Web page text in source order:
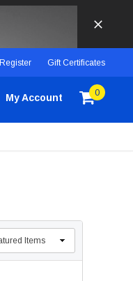
Register Gift Certificates
My Account 0